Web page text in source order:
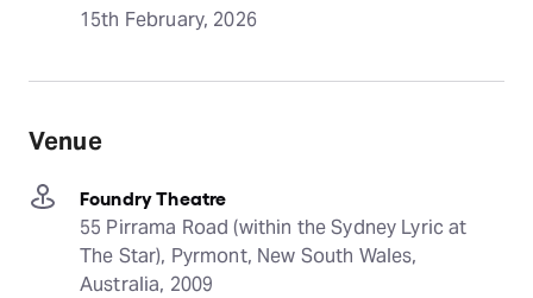
15th February, 2026
Venue
Foundry Theatre
55 Pirrama Road (within the Sydney Lyric at
The Star), Pyrmont, New South Wales,
Australia, 2009